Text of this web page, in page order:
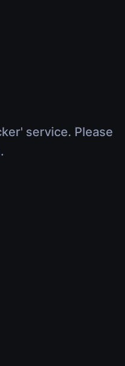
service. Please